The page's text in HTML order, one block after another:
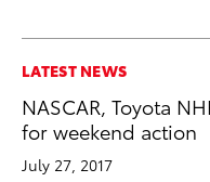
LATEST NEWS
NASCAR, Toyota
for weekend action
July 27, 2017